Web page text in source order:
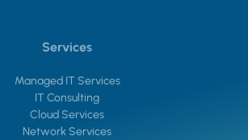
Services
Managed IT Services
IT Consulting
Cloud Services
Network Services